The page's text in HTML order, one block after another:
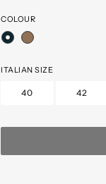
COLOUR
ITALIAN SIZE
40 42